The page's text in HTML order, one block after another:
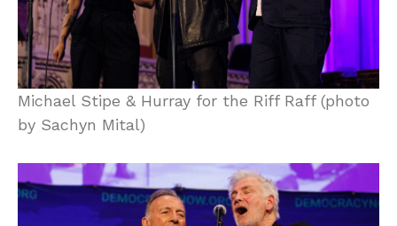
Michael Stipe & Hurray for the Riff Raff (photo
by Sachyn Mital)